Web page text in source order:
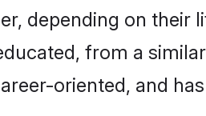
depending on their
from a
oriented, and